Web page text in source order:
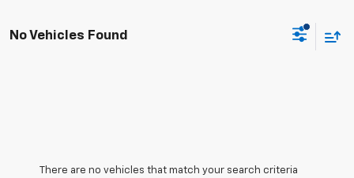
No Vehicles Found
There are no vehicles that match your search criteria